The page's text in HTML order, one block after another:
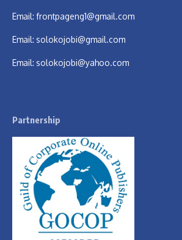
Email: frontpageng1@gmail.com
Email: solokojobi@gmail.com
Email: solokojobi@yahoo.com
Partnership